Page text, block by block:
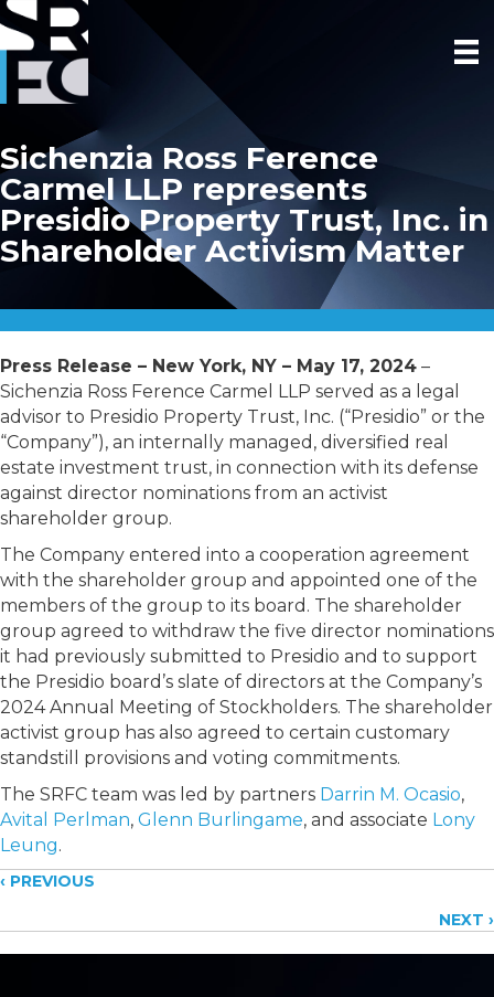
Sichenzia Ross Ference
Carmel LLP represents
Presidio Property Trust, Inc. in
Shareholder Activism Matter
Press Release – New York, NY – May 17, 2024 –
Sichenzia Ross Ference Carmel LLP served as a legal
advisor to Presidio Property Trust, Inc. (“Presidio” or the
“Company”), an internally managed, diversified real
estate investment trust, in connection with its defense
against director nominations from an activist
shareholder group.
The Company entered into a cooperation agreement
with the shareholder group and appointed one of the
members of the group to its board. The shareholder
group agreed to withdraw the five director nominations
it had previously submitted to Presidio and to support
the Presidio board’s slate of directors at the Company’s
2024 Annual Meeting of Stockholders. The shareholder
activist group has also agreed to certain customary
standstill provisions and voting commitments.
The SRFC team was led by partners Darrin M. Ocasio,
Avital Perlman, Glenn Burlingame, and associate Lony
Leung.
Posts
navigation
‹ PREVIOUS
NEXT ›